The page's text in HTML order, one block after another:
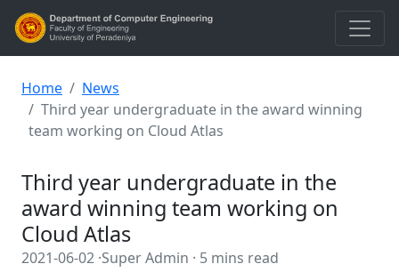
Home
News
Third year undergraduate in the award winning
team working on Cloud Atlas
Third year undergraduate in the
award winning team working on
Cloud Atlas
2021-06-02 ·Super Admin · 5 mins read